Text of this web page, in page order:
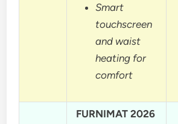
Smart
touchscreen
and waist
heating for
comfort
FURNIMAT 2026